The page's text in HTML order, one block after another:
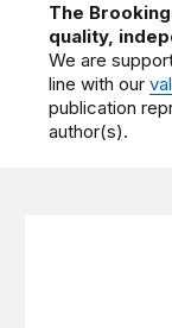
The
quality,
We are
line with our
publication
author(s).